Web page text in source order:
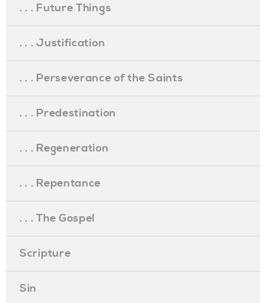
. . . Future Things
. . . Justification
. . . Perseverance of the Saints
. . . Predestination
. . . Regeneration
. . . Repentance
. . . The Gospel
Scripture
Sin